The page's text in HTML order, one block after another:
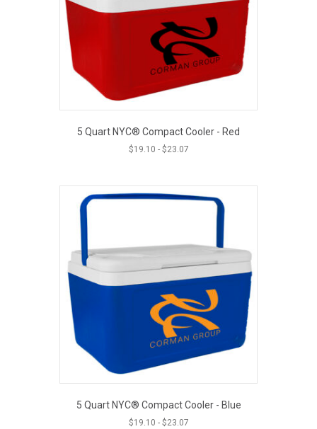
5 Quart NYC® Compact Cooler - Red
$19.10 - $23.07
5 Quart NYC® Compact Cooler - Blue
$19.10 - $23.07